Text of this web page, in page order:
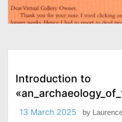
Introduction to
13 March 2025 by